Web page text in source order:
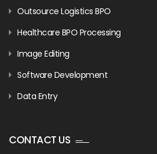
Outsource Logistics BPO
Healthcare BPO Processing
Image Editing
Software Development
Data Entry
CONTACT US